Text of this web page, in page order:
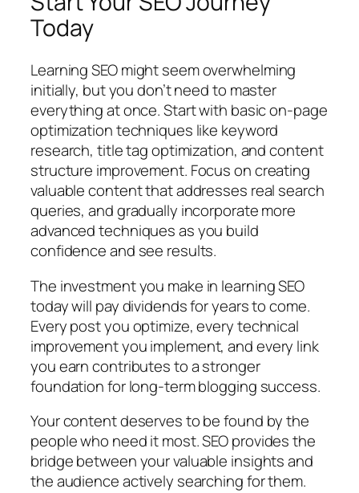
Today
Learning SEO might seem overwhelming
initially, but you don’t need to master
everything at once. Start with basic on-page
optimization techniques like keyword
research, title tag optimization, and content
structure improvement. Focus on creating
valuable content that addresses real search
queries, and gradually incorporate more
advanced techniques as you build
confidence and see results.
The investment you make in learning SEO
today will pay dividends for years to come.
Every post you optimize, every technical
improvement you implement, and every link
you earn contributes to a stronger
foundation for long-term blogging success.
Your content deserves to be found by the
people who need it most. SEO provides the
bridge between your valuable insights and
the audience actively searching for them.